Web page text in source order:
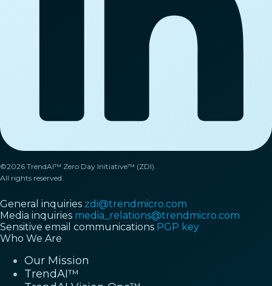
©2026 TrendAI™ Zero Day Initiative™ (ZDI).
All rights reserved.
General inquiries zdi@trendmicro.com
Media inquiries media_relations@trendmicro.com
Sensitive email communications PGP key
Who We Are
Our Mission
TrendAI™